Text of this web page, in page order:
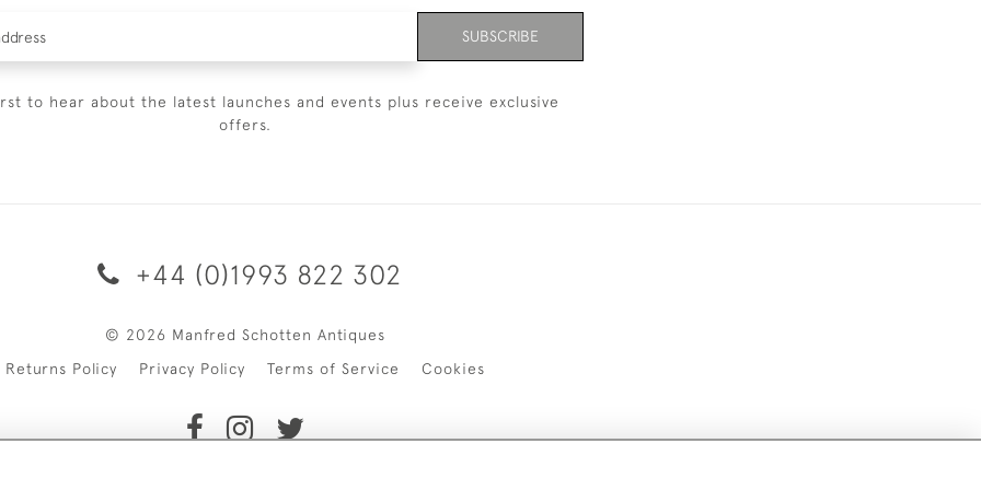
SUBSCRIBE
to hear about the latest launches and events plus receive exclusive
offers.
+44 (0)1993 822 302
© 2026 Manfred Schotten Antiques
Returns Policy
Privacy Policy Terms of Service Cookies